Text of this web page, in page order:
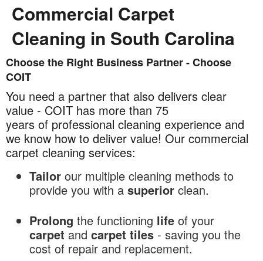
Commercial Carpet
Cleaning in South Carolina
Commercial
Carpet
Cleaning
in
South
Carolina
Choose the Right Business Partner - Choose
COIT
You need a partner that also delivers clear
value - COIT has more than 75
years of professional cleaning experience and
we know how to deliver value! Our commercial
carpet cleaning services:
Tailor our multiple cleaning methods to
provide you with a superior clean.
Prolong the functioning life of your
carpet and carpet tiles - saving you the
cost of repair and replacement.